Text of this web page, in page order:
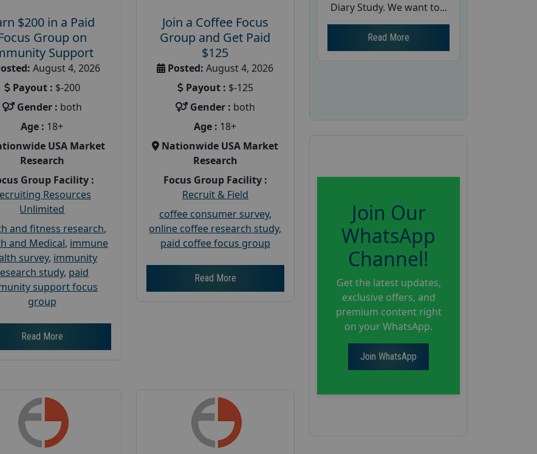
$200 in a Paid
Group on
Support
August 4, 2026
Payout : $-200
Gender : both
Age : 18+
USA Market
Research
Group Facility :
Resources
Unlimited
and fitness research,
and Medical, immune
survey, immunity
study, paid
support focus
group
Read More
Join a Coffee Focus
Group and Get Paid
$125
Posted: August 4, 2026
Payout : $-125
Gender : both
Age : 18+
Nationwide USA Market
Research
Focus Group Facility :
Recruit & Field
coffee consumer survey,
online coffee research study,
paid coffee focus group
Read More
Diary Study. We want to...
Read More
Join Our
WhatsApp
Channel!
Get the latest updates,
exclusive offers, and
premium content right
on your WhatsApp.
Join WhatsApp